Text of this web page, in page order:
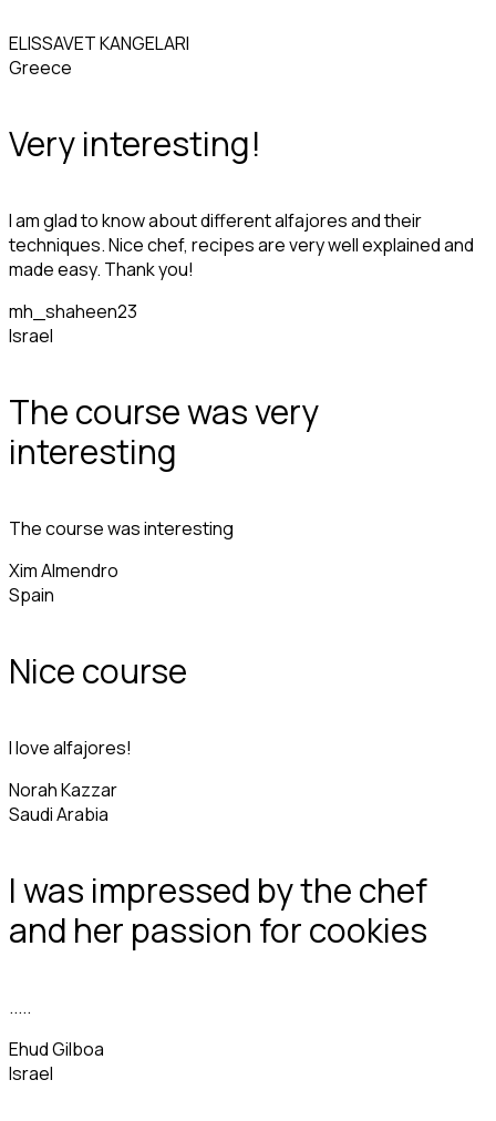
ELISSAVET KANGELARI
Greece
Very interesting!
I am glad to know about different alfajores and their
techniques. Nice chef, recipes are very well explained and
made easy. Thank you!
mh_shaheen23
Israel
The course was very
interesting
The course was interesting
Xim Almendro
Spain
Nice course
I love alfajores!
Norah Kazzar
Saudi Arabia
I was impressed by the chef
and her passion for cookies
.....
Ehud Gilboa
Israel